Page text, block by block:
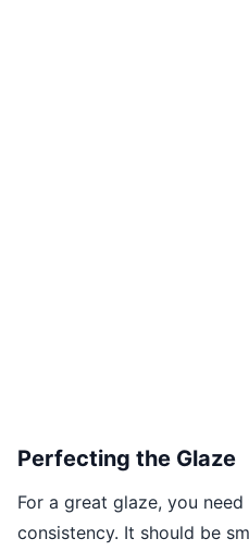
Perfecting the Glaze
For a great glaze, you
consistency. It should be